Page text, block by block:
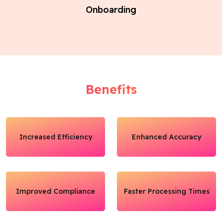
Onboarding
Benefits
Increased Efficiency Enhanced Accuracy
Improved Compliance Faster Processing Times